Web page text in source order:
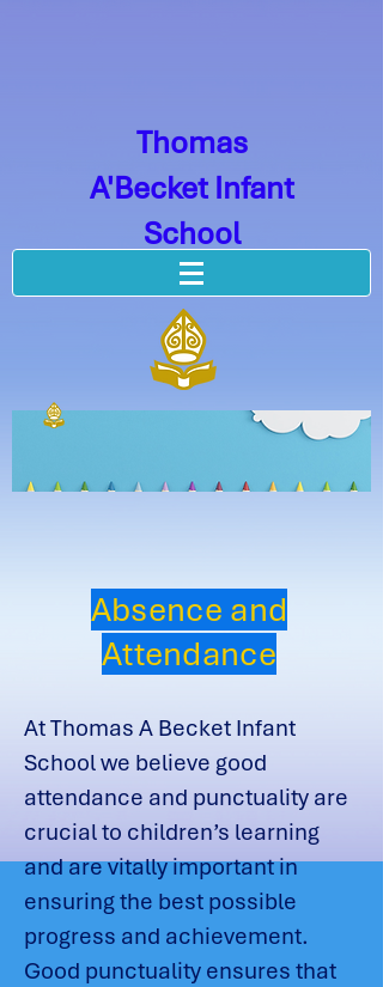
Thomas
A'Becket Infant
School
Absence and
Attendance
At Thomas A Becket Infant
School we believe good
attendance and punctuality are
crucial to children’s learning
and are vitally important in
ensuring the best possible
progress and achievement.
Good punctuality ensures that